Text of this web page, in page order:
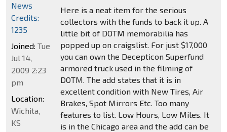
Here is a neat item for the serious
collectors with the funds to back it up. A
little bit of DOTM memorabilia has
popped up on craigslist. For just $17,000
you can own the Decepticon Superfund
armored truck used in the filming of
DOTM. The add states that it is in
excellent condition with New Tires, Air
Brakes, Spot Mirrors Etc. Too many
features to list. Low Hours, Low Miles. It
is in the Chicago area and the add can be
News
Credits:
1235
Joined: Tue
Jul 14,
2009 2:23
pm
Location:
Wichita,
KS